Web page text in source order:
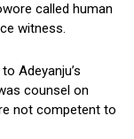
called human
witness.
Adeyanju’s
counsel on
not competent to